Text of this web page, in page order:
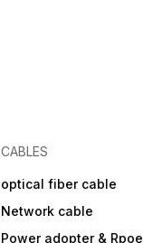
CABLES
optical fiber cable
Network cable
Power adopter & Rpoe